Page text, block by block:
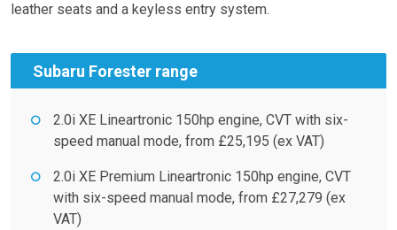
leather seats and a keyless entry system.
Subaru Forester range
2.0i XE Lineartronic 150hp engine, CVT with six-
speed manual mode, from £25,195 (ex VAT)
2.0i XE Premium Lineartronic 150hp engine, CVT
with six-speed manual mode, from £27,279 (ex
VAT)